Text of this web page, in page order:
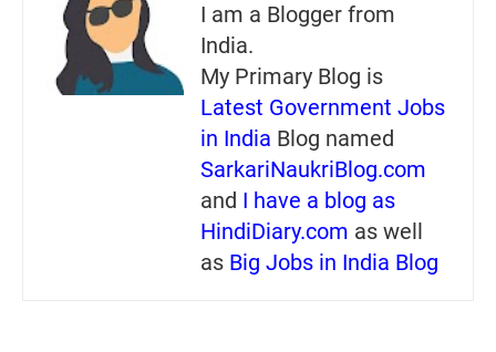
I am a Blogger from
India.
My Primary Blog is
Latest Government Jobs
in India Blog named
SarkariNaukriBlog.com
and I have a blog as
HindiDiary.com as well
as Big Jobs in India Blog